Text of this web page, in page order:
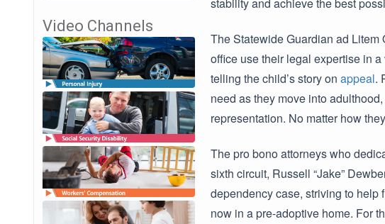
Video Channels
The Statewide Guardian ad
office use their legal expertise in
telling the child’s story on appeal.
need as they move into
representation. No matter how
The pro bono attorneys who
sixth circuit, Russell “Jake”
dependency case, striving to help
now in a pre-adoptive home. For